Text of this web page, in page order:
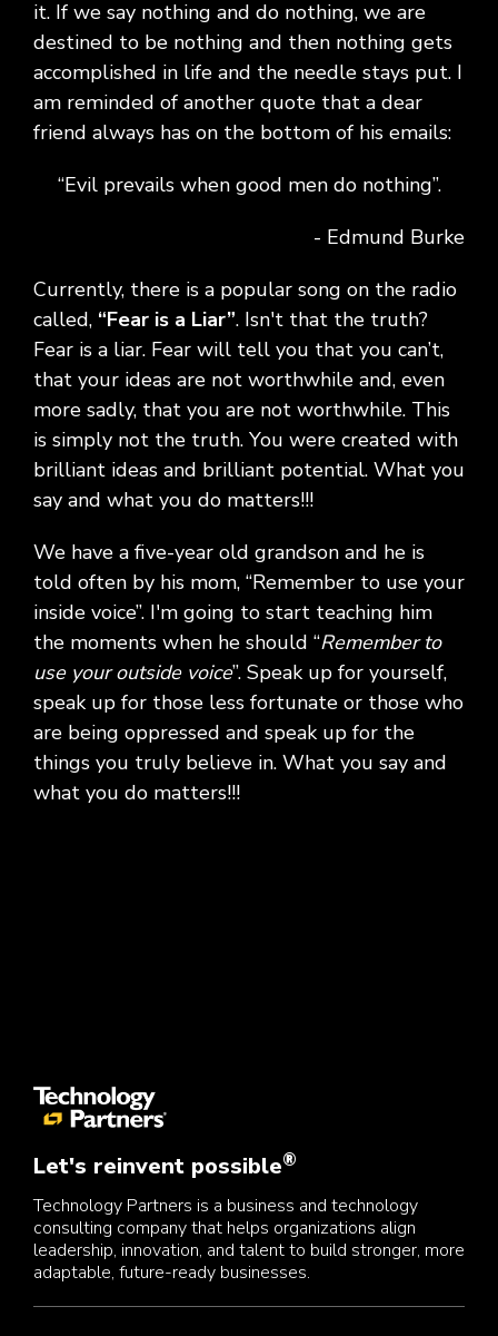
it. If we say nothing and do nothing, we are
destined to be nothing and then nothing gets
accomplished in life and the needle stays put. I
am reminded of another quote that a dear
friend always has on the bottom of his emails:
“Evil prevails when good men do nothing”.
- Edmund Burke
Currently, there is a popular song on the radio
called, “Fear is a Liar”. Isn't that the truth?
Fear is a liar. Fear will tell you that you can’t,
that your ideas are not worthwhile and, even
more sadly, that you are not worthwhile. This
is simply not the truth. You were created with
brilliant ideas and brilliant potential. What you
say and what you do matters!!!
We have a five-year old grandson and he is
told often by his mom, “Remember to use your
inside voice”. I'm going to start teaching him
the moments when he should “Remember to
use your outside voice”. Speak up for yourself,
speak up for those less fortunate or those who
are being oppressed and speak up for the
things you truly believe in. What you say and
what you do matters!!!
Let's reinvent possible®
Technology Partners is a business and technology
consulting company that helps organizations align
leadership, innovation, and talent to build stronger, more
adaptable, future-ready businesses.